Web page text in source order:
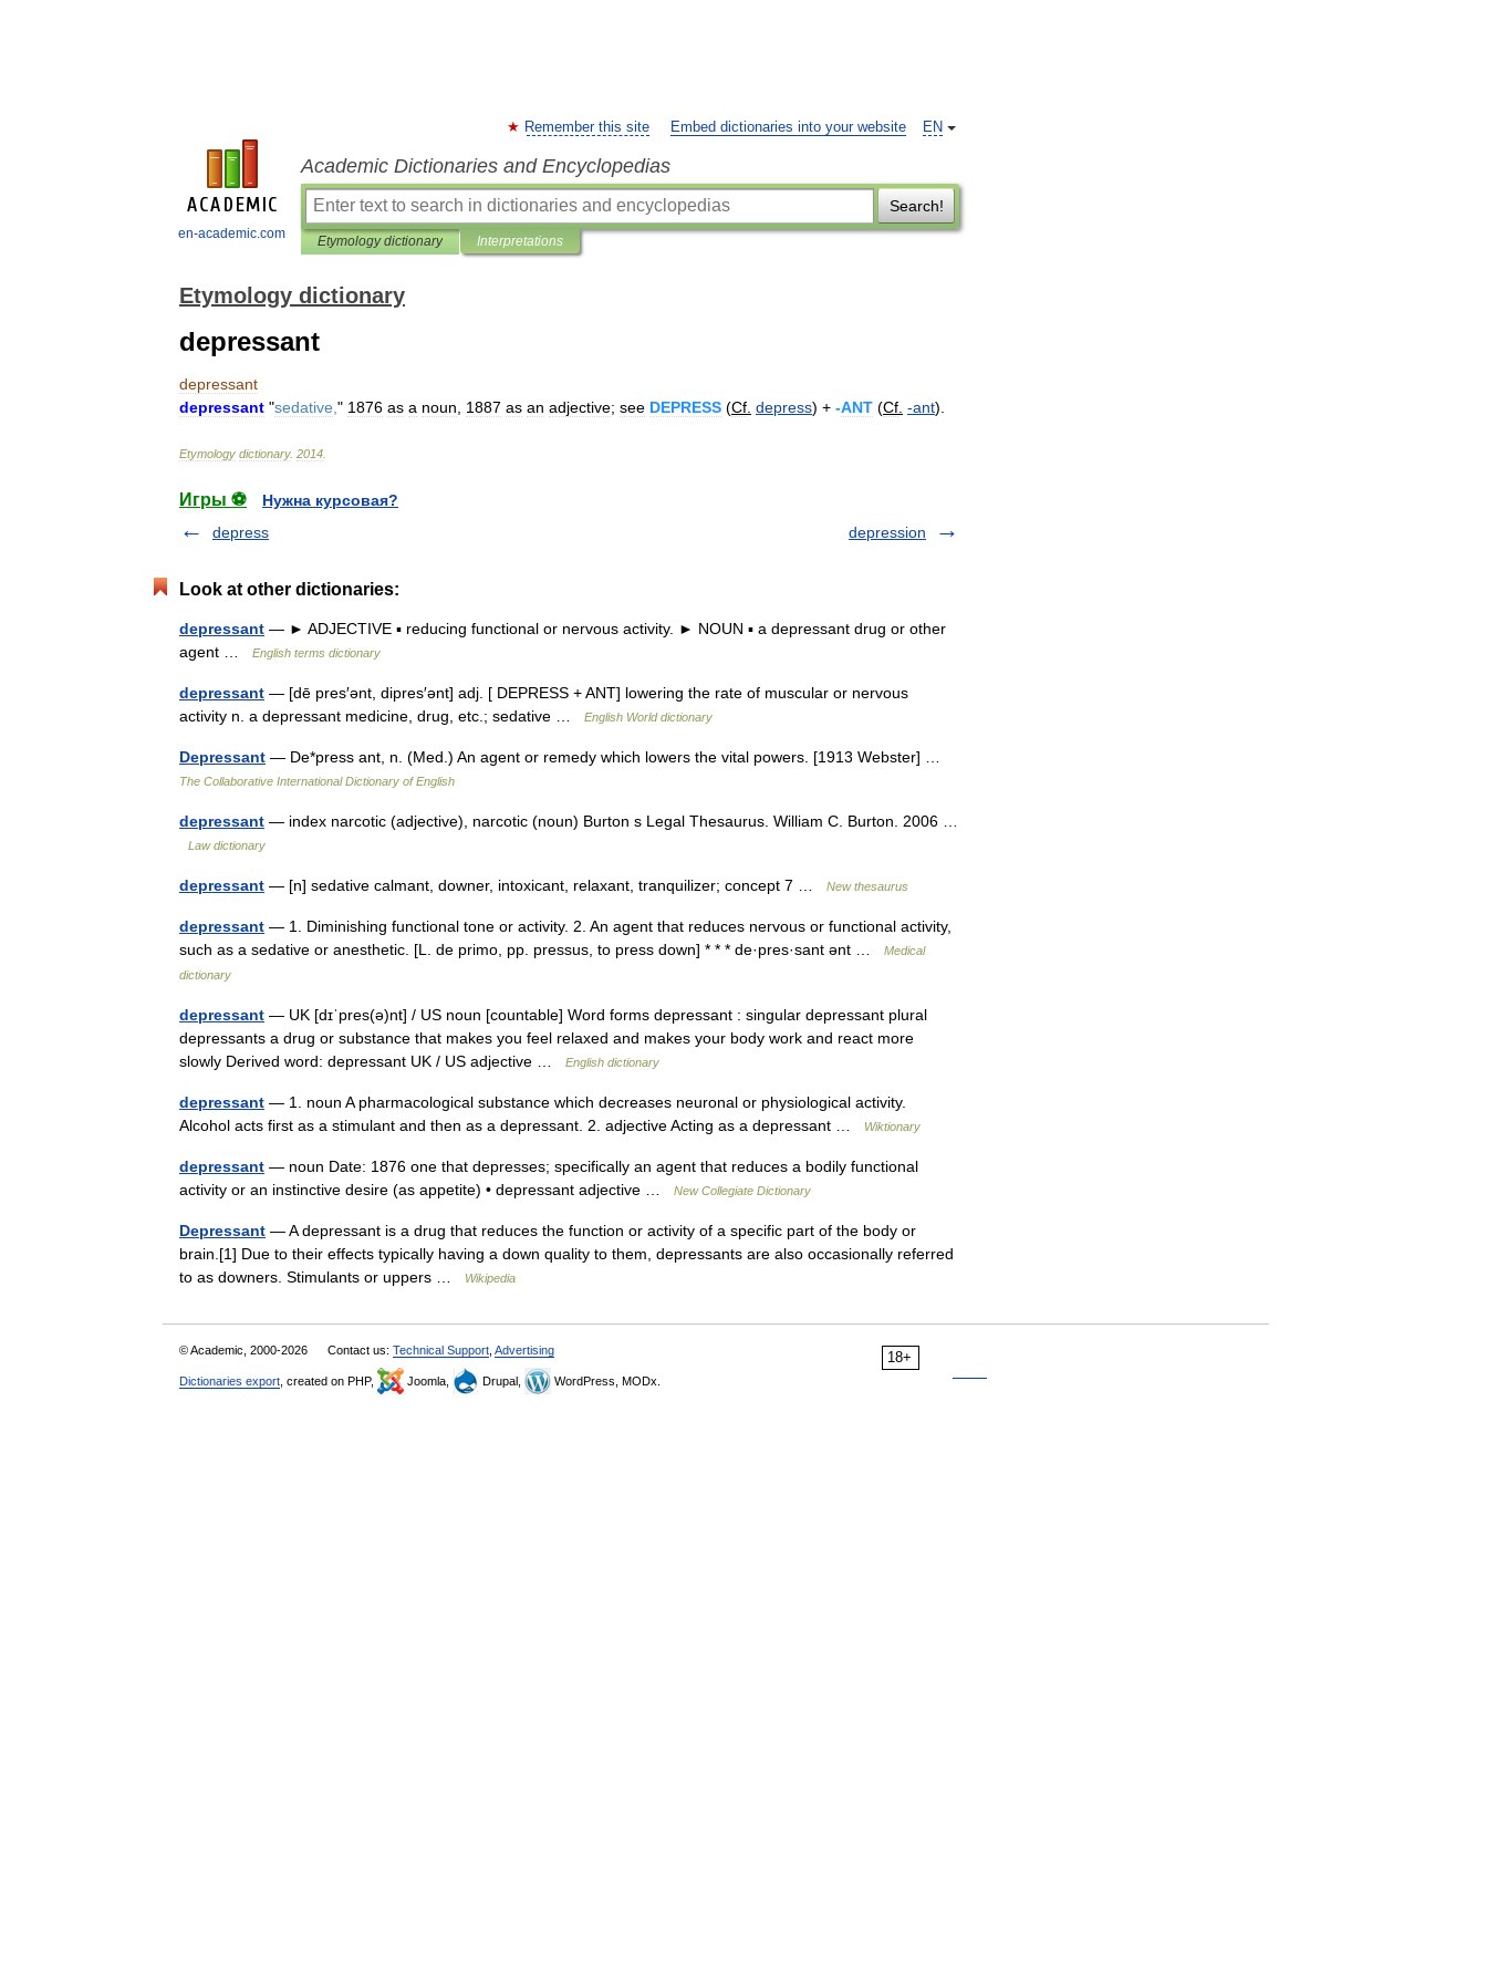
en-academic.com
EN
Remember this site Embed dictionaries into your website
Academic Dictionaries and Encyclopedias
Search!
Etymology dictionary Interpretations
Etymology dictionary
depressant
depressant
depressant "sedative " 1876 as a noun 1887 as an adjective; see DEPRESS (Cf depress) + -ANT (Cf -ant).
Etymology dictionary. 2014
Игры ⚽
Нужна курсовая?
depress
depression
Look at other dictionaries:
depressant — ► ADJECTIVE ▪ reducing functional or nervous activity. ► NOUN ▪ a depressant drug or other
agent …
English terms dictionary
depressant — [dē pres′ənt, dipres′ənt] adj. [ DEPRESS + ANT] lowering the rate of muscular or nervous
activity n. a depressant medicine, drug, etc.; sedative …
English World dictionary
Depressant — De*press ant, n. (Med.) An agent or remedy which lowers the vital powers. [1913 Webster] …
The Collaborative International Dictionary of English
depressant — index narcotic (adjective), narcotic (noun) Burton s Legal Thesaurus. William C. Burton. 2006 …
Law dictionary
depressant — [n] sedative calmant, downer, intoxicant, relaxant, tranquilizer; concept 7 … New thesaurus
depressant — 1. Diminishing functional tone or activity. 2. An agent that reduces nervous or functional activity,
such as a sedative or anesthetic. [L. de primo, pp. pressus, to press down] * * * de·pres·sant ənt …
Medical
dictionary
depressant — UK [dɪˈpres(ə)nt] / US noun [countable] Word forms depressant : singular depressant plural
depressants a drug or substance that makes you feel relaxed and makes your body work and react more
slowly Derived word: depressant UK / US adjective …
English dictionary
depressant — 1. noun A pharmacological substance which decreases neuronal or physiological activity.
Alcohol acts first as a stimulant and then as a depressant. 2. adjective Acting as a depressant …
Wiktionary
depressant — noun Date: 1876 one that depresses; specifically an agent that reduces a bodily functional
activity or an instinctive desire (as appetite) • depressant adjective …
New Collegiate Dictionary
Depressant — A depressant is a drug that reduces the function or activity of a specific part of the body or
brain.[1] Due to their effects typically having a down quality to them, depressants are also occasionally referred
to as downers. Stimulants or uppers …
Wikipedia
18+
© Academic, 2000-2026 Contact us: Technical Support Advertising
Dictionaries export , created on PHP, Joomla, Drupal, WordPress, MODx.